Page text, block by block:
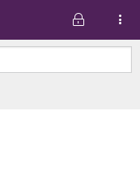
plan 'Medicaid'